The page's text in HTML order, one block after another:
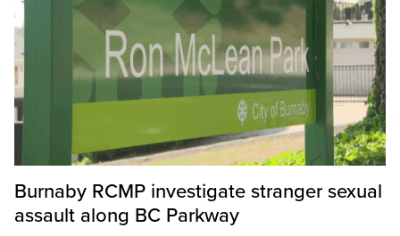
Burnaby RCMP investigate stranger sexual
assault along BC Parkway